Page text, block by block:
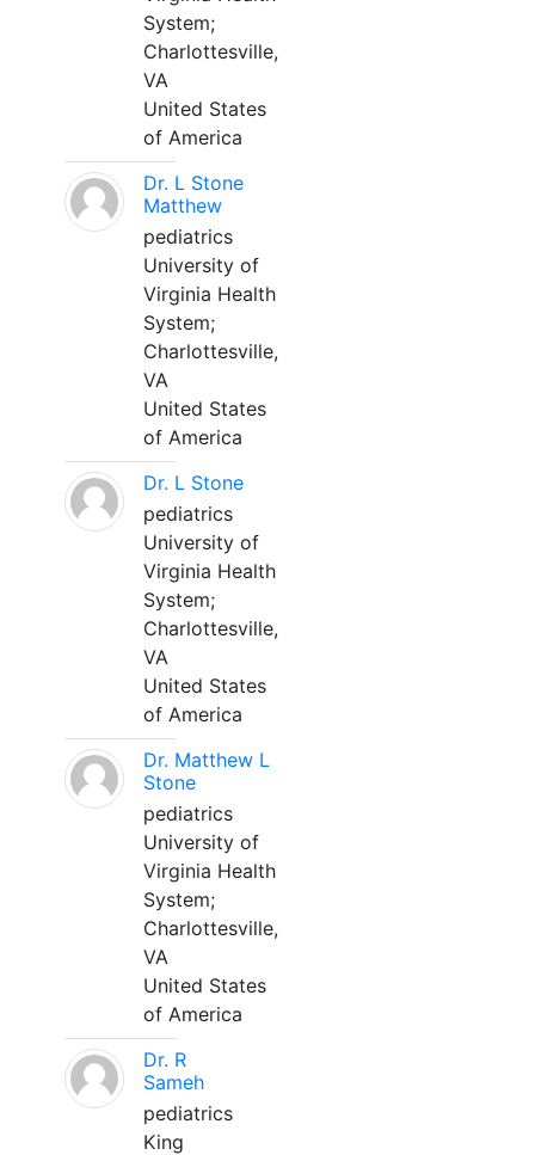
System;
Charlottesville,
VA
United States
of America
Dr. L Stone
Matthew
pediatrics
University of
Virginia Health
System;
Charlottesville,
VA
United States
of America
Dr. L Stone
pediatrics
University of
Virginia Health
System;
Charlottesville,
VA
United States
of America
Dr. Matthew L
Stone
pediatrics
University of
Virginia Health
System;
Charlottesville,
VA
United States
of America
Dr. R
Sameh
pediatrics
King